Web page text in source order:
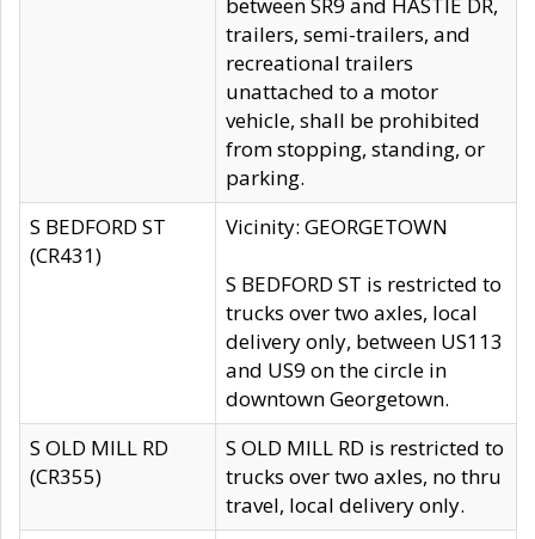
trailers, semi-trailers, and
recreational trailers
unattached to a motor
vehicle, shall be prohibited
from stopping, standing, or
parking.
S BEDFORD ST
(CR431)
Vicinity: GEORGETOWN
S BEDFORD ST is restricted to
trucks over two axles, local
delivery only, between US113
and US9 on the circle in
downtown Georgetown.
S OLD MILL RD
(CR355)
S OLD MILL RD is restricted to
trucks over two axles, no thru
travel, local delivery only.